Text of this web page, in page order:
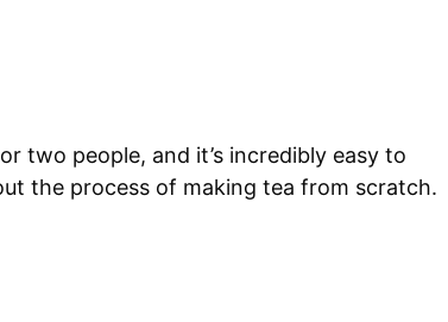
two people, and it’s incredibly easy to
the process of making tea from scratch.